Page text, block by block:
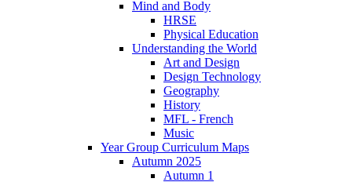
Mind and Body
HRSE
Physical Education
Understanding the World
Art and Design
Design Technology
Geography
History
MFL - French
Music
Year Group Curriculum Maps
Autumn 2025
Autumn 1